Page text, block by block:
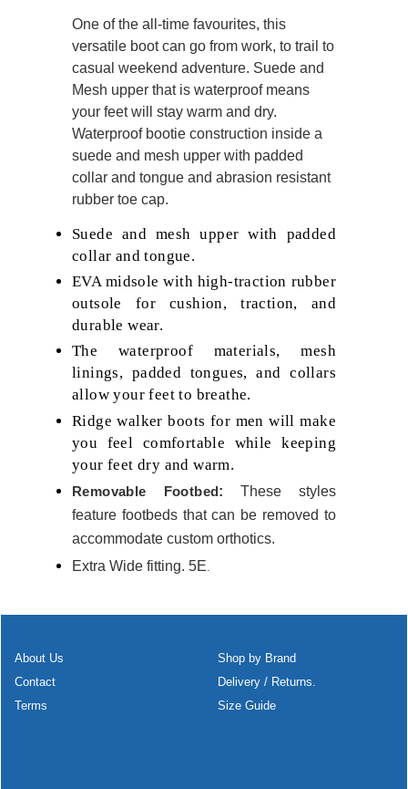
One of the all-time favourites, this
versatile boot can go from work, to trail to
casual weekend adventure. Suede and
Mesh upper that is waterproof means
your feet will stay warm and dry.
Waterproof bootie construction inside a
suede and mesh upper with padded
collar and tongue and abrasion resistant
rubber toe cap.
Suede and mesh upper with padded
collar and tongue.
EVA midsole with high-traction rubber
outsole for cushion, traction, and
durable wear.
The waterproof materials, mesh
linings, padded tongues, and collars
allow your feet to breathe.
Ridge walker boots for men will make
you feel comfortable while keeping
your feet dry and warm.
Removable Footbed:
These styles
feature footbeds that can be removed to
accommodate custom orthotics.
Extra Wide fitting. 5E.
About Us
Contact
Terms
Shop by Brand
Delivery / Returns.
Size Guide